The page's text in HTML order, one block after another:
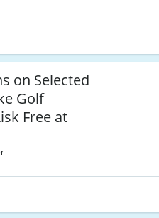
on Selected
Golf
Free at